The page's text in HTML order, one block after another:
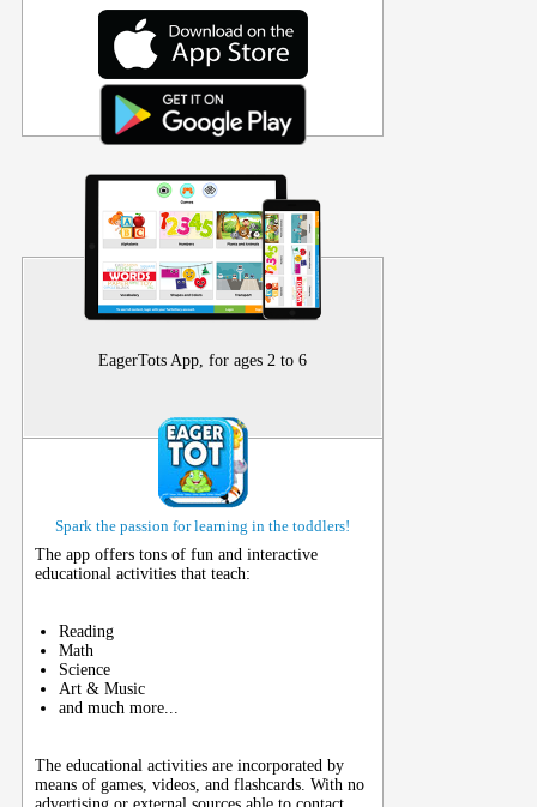
EagerTots App, for ages 2 to 6
Spark the passion for learning in the toddlers!
The app offers tons of fun and interactive
educational activities that teach:
Reading
Math
Science
Art & Music
and much more...
The educational activities are incorporated by
means of games, videos, and flashcards. With no